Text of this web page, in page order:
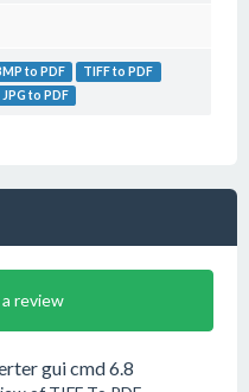
to PDF
TIFF to PDF
JPG to PDF
review
gui cmd 6.8